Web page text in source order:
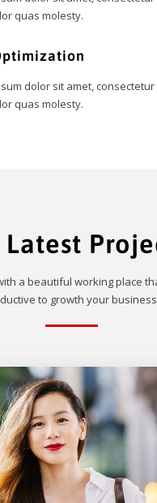
quas molesty.
dolor sit amet,
quas molesty.
Latest
a beautiful working place
to growth your